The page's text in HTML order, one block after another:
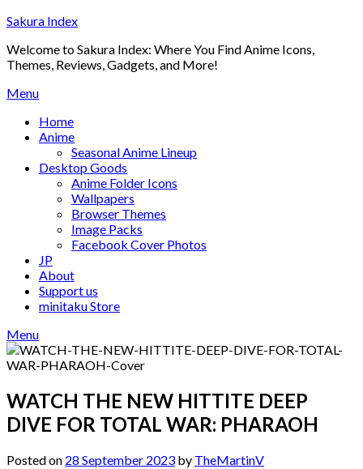
Skip
content
Sakura Index
Welcome to Sakura Index: Where You Find Anime Icons,
Themes, Reviews, Gadgets, and More!
Menu
Home
Anime
Seasonal Anime Lineup
Desktop Goods
Anime Folder Icons
Wallpapers
Browser Themes
Image Packs
Facebook Cover Photos
JP
About
Support us
minitaku Store
Menu
WATCH THE NEW HITTITE DEEP
DIVE FOR TOTAL WAR: PHARAOH
Posted on 28 September 2023 by TheMartinV